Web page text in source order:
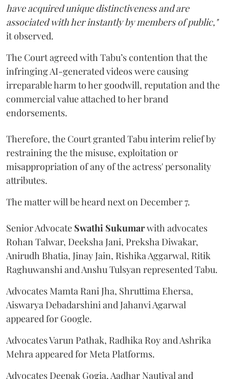
have acquired unique distinctiveness and are
associated with her instantly by members of public,"
it observed.
The Court agreed with Tabu’s contention that the
infringing AI-generated videos were causing
irreparable harm to her goodwill, reputation and the
commercial value attached to her brand
endorsements.
Therefore, the Court granted Tabu interim relief by
restraining the the misuse, exploitation or
misappropriation of any of the actress' personality
attributes.
The matter will be heard next on December 7.
Senior Advocate Swathi Sukumarwith advocates
Rohan Talwar, Deeksha Jani, Preksha Diwakar,
Anirudh Bhatia, Jinay Jain, Rishika Aggarwal, Ritik
Raghuwanshi and Anshu Tulsyan represented Tabu.
Advocates Mamta Rani Jha, Shruttima Ehersa,
Aiswarya Debadarshini and Jahanvi Agarwal
appeared for Google.
Advocates Varun Pathak, Radhika Roy and Ashrika
Mehra appeared for Meta Platforms.
Advocates Deepak Gogia, Aadhar Nautiyal and